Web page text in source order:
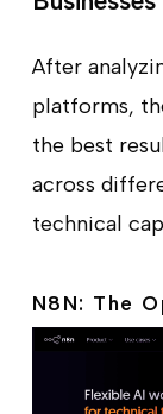
After
platforms,
the best
across
technical
N8N: The